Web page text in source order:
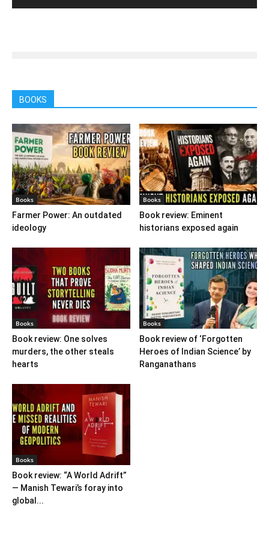
BOOKS
Books
Farmer Power: An outdated
ideology
Books
Book review: Eminent
historians exposed again
Books
Book review: One solves
murders, the other steals
hearts
Books
Book review of ‘Forgotten
Heroes of Indian Science’ by
Ranganathans
Books
Book review: “A World Adrift”
— Manish Tewari’s foray into
global...